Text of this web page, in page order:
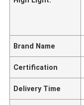
Brand Name
Certification
Delivery Time